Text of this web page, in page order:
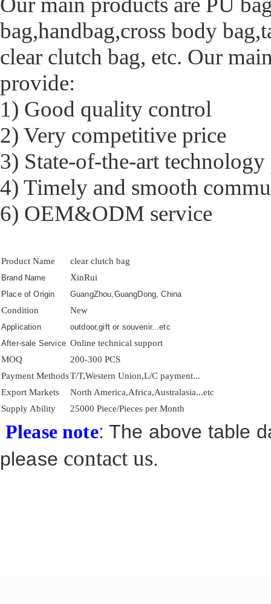
bag,handbag,cross body
clear clutch bag, etc. Our
provide:
1) Good quality control
2) Very competitive price
3) State-of-the-art technology
4) Timely and smooth
6) OEM&ODM service
Product Name clear clutch bag
Brand Name XinRui
Place of Origin GuangZhou,GuangDong, China
Condition New
Application
outdoor,gift or souvenir...etc
After-sale Service Online technical support
MOQ
200-300 PCS
Payment MethodsT/T,Western Union,L/C payment...
Export Markets
North America,Africa,Australasia...etc
Supply Ability
25000 Piece/Pieces per Month
Please note: The above table
please contact us.